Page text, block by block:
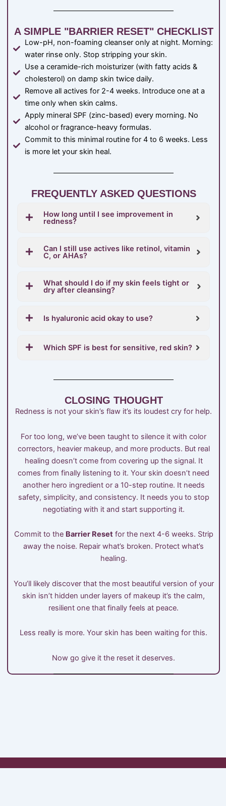
A SIMPLE "BARRIER RESET" CHECKLIST
Low-pH, non-foaming cleanser only at night. Morning:
water rinse only. Stop stripping your skin.
Use a ceramide-rich moisturizer (with fatty acids &
cholesterol) on damp skin twice daily.
Remove all actives for 2-4 weeks. Introduce one at a
time only when skin calms.
Apply mineral SPF (zinc-based) every morning. No
alcohol or fragrance-heavy formulas.
Commit to this minimal routine for 4 to 6 weeks. Less
is more let your skin heal.
FREQUENTLY ASKED QUESTIONS
How long until I see improvement in
redness?
Can I still use actives like retinol, vitamin
C, or AHAs?
What should I do if my skin feels tight or
dry after cleansing?
Is hyaluronic acid okay to use?
Which SPF is best for sensitive, red skin?
CLOSING THOUGHT
Redness is not your skin’s flaw it’s its loudest cry for help.
For too long, we’ve been taught to silence it with color
correctors, heavier makeup, and more products. But real
healing doesn’t come from covering up the signal. It
comes from finally listening to it. Your skin doesn’t need
another hero ingredient or a 10-step routine. It needs
safety, simplicity, and consistency. It needs you to stop
negotiating with it and start supporting it.
Commit to the Barrier Resetfor the next 4-6 weeks. Strip
away the noise. Repair what’s broken. Protect what’s
healing.
You’ll likely discover that the most beautiful version of your
skin isn’t hidden under layers of makeup it’s the calm,
resilient one that finally feels at peace.
Less really is more. Your skin has been waiting for this.
Now go give it the reset it deserves.